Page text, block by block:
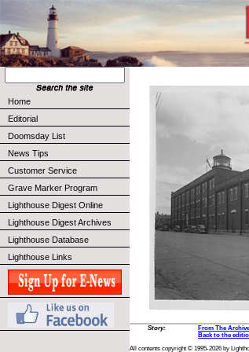
Home
Editorial
Doomsday List
News Tips
Customer Service
Grave Marker Program
Lighthouse Digest Online
Lighthouse Digest Archives
Lighthouse Database
Lighthouse Links
Story:
From The
Back to the
All contents copyright © 1995-2026 by